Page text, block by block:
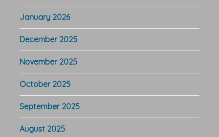
January 2026
December 2025
November 2025
October 2025
September 2025
August 2025